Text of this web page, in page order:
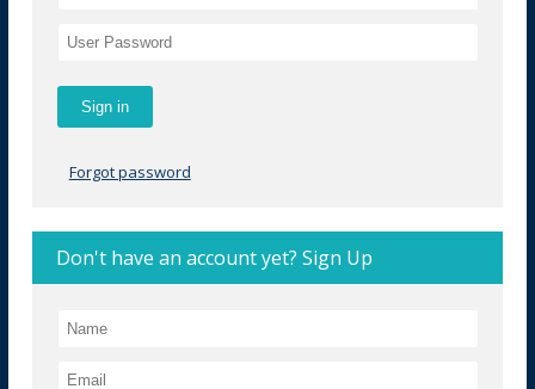
Forgot password
Don't have an account yet? Sign Up